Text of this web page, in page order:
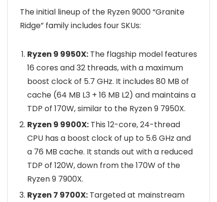
The initial lineup of the Ryzen 9000 “Granite
Ridge” family includes four SKUs:
Ryzen 9 9950X: The flagship model features
16 cores and 32 threads, with a maximum
boost clock of 5.7 GHz. It includes 80 MB of
cache (64 MB L3 + 16 MB L2) and maintains a
TDP of 170W, similar to the Ryzen 9 7950X.
Ryzen 9 9900X: This 12-core, 24-thread
CPU has a boost clock of up to 5.6 GHz and
a 76 MB cache. It stands out with a reduced
TDP of 120W, down from the 170W of the
Ryzen 9 7900X.
Ryzen 7 9700X: Targeted at mainstream